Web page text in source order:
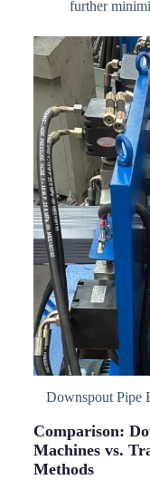
further
Downspout Pipe
Comparison:
Machines vs.
Methods